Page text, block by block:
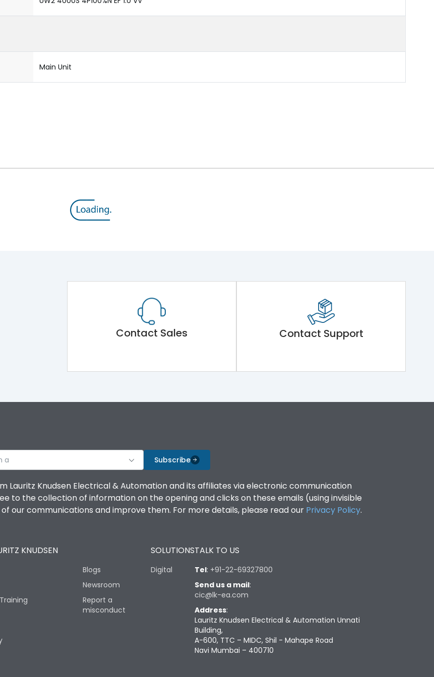
Main Unit
Contact Sales Contact Support
a Subscribe
Lauritz Knudsen Electrical & Automation and its affiliates via electronic communication
to the collection of information on the opening and clicks on these emails (using invisible
our communications and improve them. For more details, please read our Privacy Policy.
KNUDSEN
Blogs
Newsroom
Report a
misconduct
SOLUTIONS
Digital
TALK TO US
Tel: +91-22-69327800
Send us a mail:
cic@lk-ea.com
Address:
Lauritz Knudsen Electrical & Automation Unnati
Building,
A-600, TTC – MIDC, Shil - Mahape Road
Navi Mumbai – 400710